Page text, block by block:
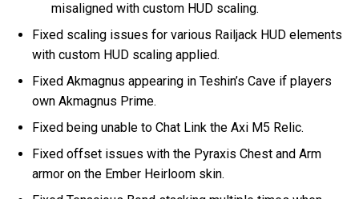
misaligned with custom HUD scaling.
Fixed scaling issues for various Railjack HUD elements
with custom HUD scaling applied.
Fixed Akmagnus appearing in Teshin’s Cave if players
own Akmagnus Prime.
Fixed being unable to Chat Link the Axi M5 Relic.
Fixed offset issues with the Pyraxis Chest and Arm
armor on the Ember Heirloom skin.